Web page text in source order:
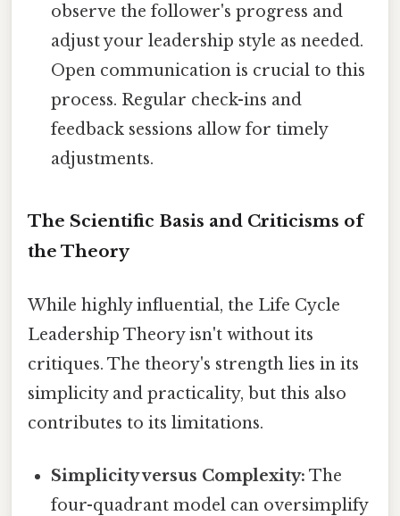
observe the follower's progress and
adjust your leadership style as needed.
Open communication is crucial to this
process. Regular check-ins and
feedback sessions allow for timely
adjustments.
The Scientific Basis and Criticisms of
the Theory
While highly influential, the Life Cycle
Leadership Theory isn't without its
critiques. The theory's strength lies in its
simplicity and practicality, but this also
contributes to its limitations.
Simplicity versus Complexity: The
four-quadrant model can oversimplify